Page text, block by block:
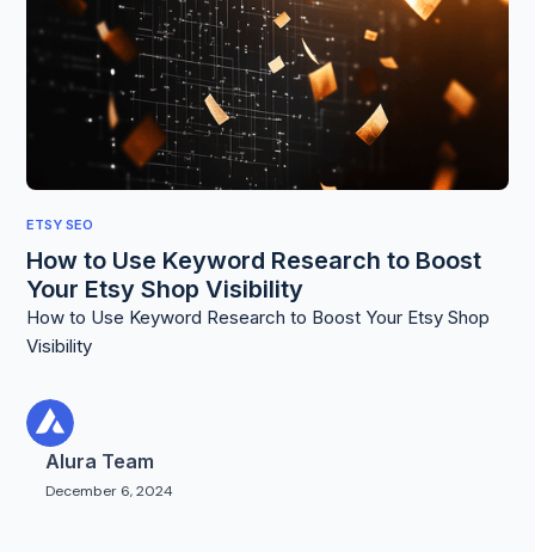
ETSY SEO
How to Use Keyword Research to Boost
Your Etsy Shop Visibility
How to Use Keyword Research to Boost Your Etsy Shop
Visibility
Alura Team
December 6, 2024